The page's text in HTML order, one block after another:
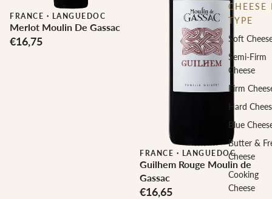
CHEESE
TYPE
Soft
Semi-Firm
Cheese
Firm
Hard
Blue
Butter &
Cheese
Cooking
Cheese
FRANCE · LANGUEDOC
Merlot Moulin De Gassac
€16,75
FRANCE · LANGUEDOC
Guilhem Rouge Moulin de
Gassac
€16,65